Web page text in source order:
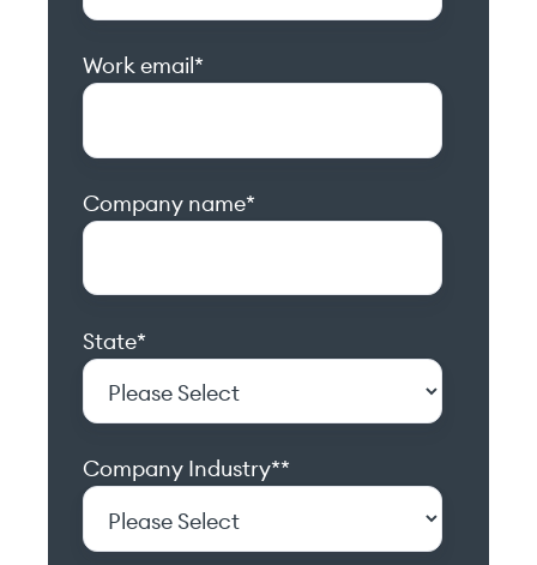
Work email *
Company name*
State*
Company Industry**